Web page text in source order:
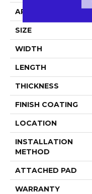
APPLICATION
SIZE
WIDTH
LENGTH
THICKNESS
FINISH COATING
LOCATION
INSTALLATION
METHOD
ATTACHED PAD
WARRANTY